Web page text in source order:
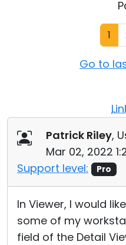
1
Go to
Patrick Riley,
Mar 02, 2022
Support level:
Pro
In Viewer, I would
some of my
field of the Detail